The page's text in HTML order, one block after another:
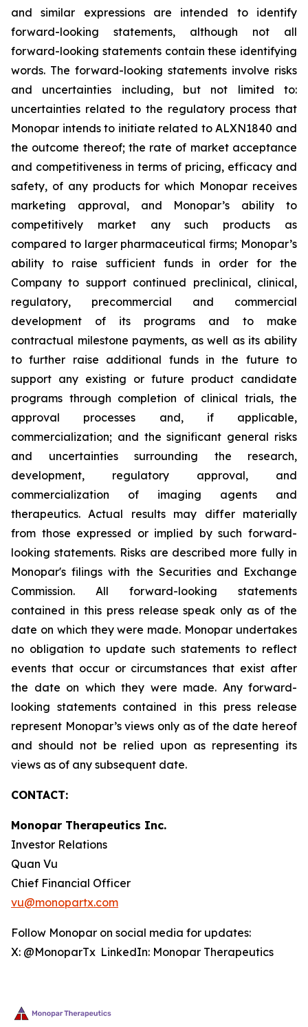
and similar expressions are intended to identify
forward-looking statements, although not all
forward-looking statements contain these identifying
words. The forward-looking statements involve risks
and uncertainties including, but not limited to:
uncertainties related to the regulatory process that
Monopar intends to initiate related to ALXN1840 and
the outcome thereof; the rate of market acceptance
and competitiveness in terms of pricing, efficacy and
safety, of any products for which Monopar receives
marketing approval, and Monopar’s ability to
competitively market any such products as
compared to larger pharmaceutical firms; Monopar’s
ability to raise sufficient funds in order for the
Company to support continued preclinical, clinical,
regulatory, precommercial and commercial
development of its programs and to make
contractual milestone payments, as well as its ability
to further raise additional funds in the future to
support any existing or future product candidate
programs through completion of clinical trials, the
approval processes and, if applicable,
commercialization; and the significant general risks
and uncertainties surrounding the research,
development, regulatory approval, and
commercialization of imaging agents and
therapeutics. Actual results may differ materially
from those expressed or implied by such forward-
looking statements. Risks are described more fully in
Monopar's filings with the Securities and Exchange
Commission. All forward-looking statements
contained in this press release speak only as of the
date on which they were made. Monopar undertakes
no obligation to update such statements to reflect
events that occur or circumstances that exist after
the date on which they were made. Any forward-
looking statements contained in this press release
represent Monopar’s views only as of the date hereof
and should not be relied upon as representing its
views as of any subsequent date.
CONTACT:
Monopar Therapeutics Inc.
Investor Relations
Quan Vu
Chief Financial Officer
vu@monopartx.com
Follow Monopar on social media for updates:
X: @MonoparTx LinkedIn: Monopar Therapeutics